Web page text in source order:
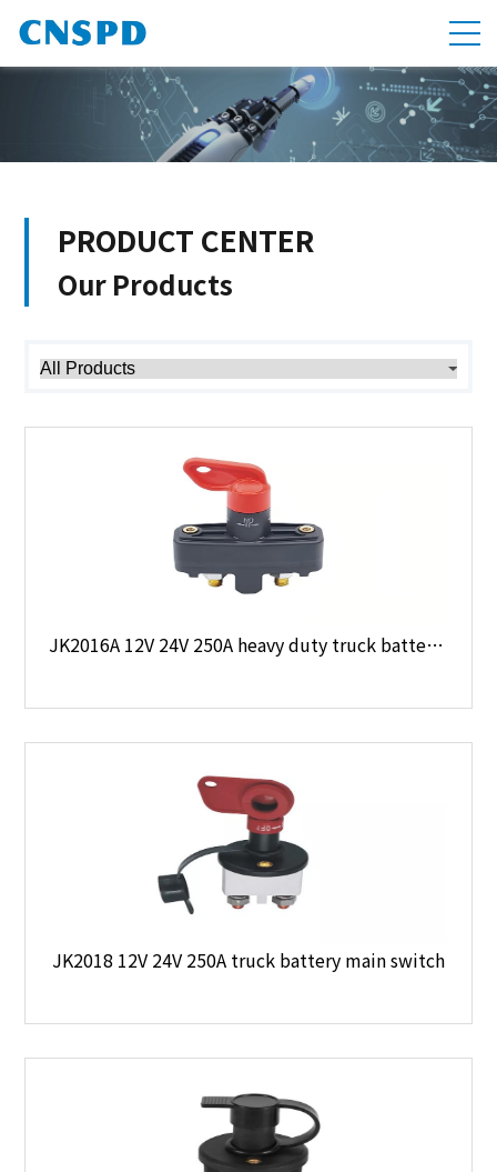
PRODUCT CENTER
Our Products
JK2016A 12V 24V 250A heavy duty truck battery main switch
JK2018 12V 24V 250A truck battery main switch